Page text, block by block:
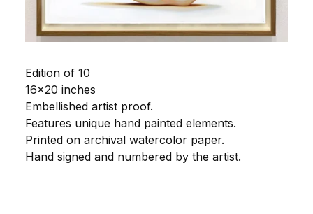
Edition of 10
16x20 inches
Embellished artist proof.
Features unique hand painted elements.
Printed on archival watercolor paper.
Hand signed and numbered by the artist.